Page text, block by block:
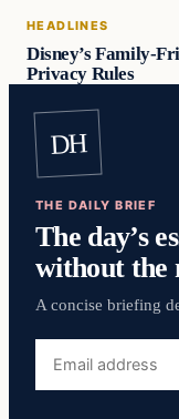
HEADLINES
Disney’s Family-
Privacy Rules
DH
THE DAILY BRIEF
The day’s
without the
A concise briefing
address